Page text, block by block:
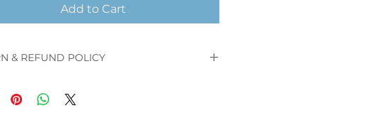
Add to Cart
& REFUND POLICY
48 hours after your order placement or